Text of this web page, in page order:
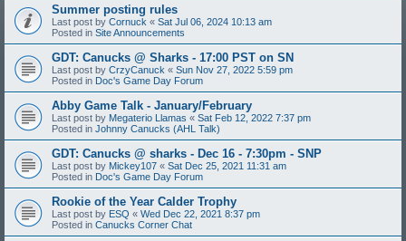
Summer posting rules
Last post by Cornuck « Sat Jul 06, 2024 10:13 am
Posted in Site Announcements
GDT: Canucks @ Sharks - 17:00 PST on SN
Last post by CrzyCanuck « Sun Nov 27, 2022 5:59 pm
Posted in Doc's Game Day Forum
Abby Game Talk - January/February
Last post by Megaterio Llamas « Sat Feb 12, 2022 7:37 pm
Posted in Johnny Canucks (AHL Talk)
GDT: Canucks @ sharks - Dec 16 - 7:30pm - SNP
Last post by Mickey107 « Sat Dec 25, 2021 11:31 am
Posted in Doc's Game Day Forum
Rookie of the Year Calder Trophy
Last post by ESQ « Wed Dec 22, 2021 8:37 pm
Posted in Canucks Corner Chat